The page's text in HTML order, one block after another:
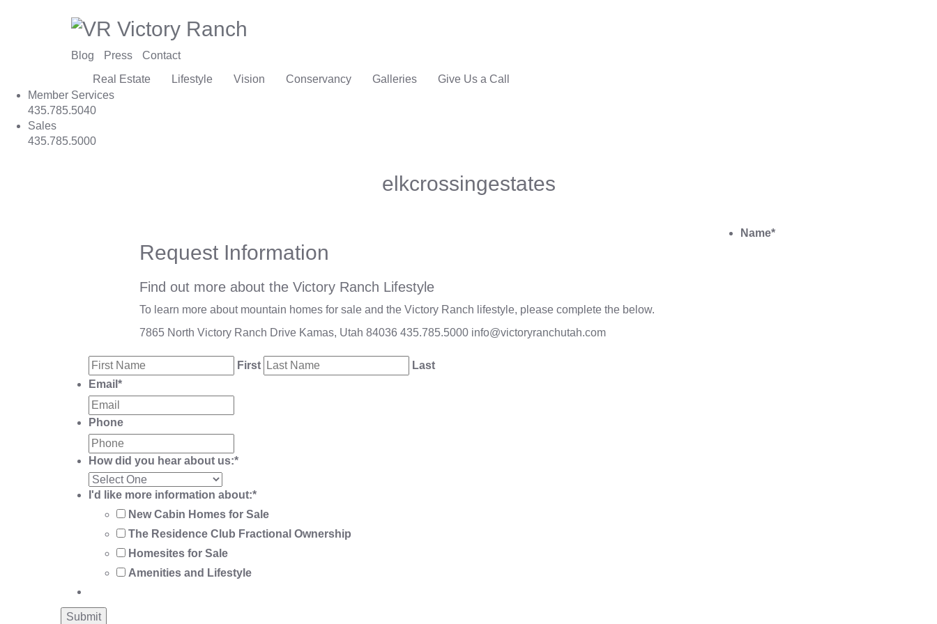
Blog Press
Contact
Real Estate
Lifestyle Vision Conservancy Galleries
Give Us a Call
Member Services
435.785.5040
Sales
435.785.5000
elkcrossingestates
Request Information
Find out more about the Victory Ranch Lifestyle
To learn more about mountain homes for sale and the Victory Ranch lifestyle, please complete the below.
7865 North Victory Ranch Drive Kamas, Utah 84036 435.785.5000 info@victoryranchutah.com
Name*
First
Last
Email *
Phone
How did you hear about us:*
I'd like more information about:*
New Cabin Homes for Sale
The Residence Club Fractional Ownership
Homesites for Sale
Amenities and Lifestyle